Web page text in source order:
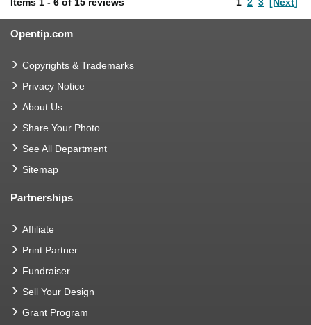
Items 1 - 6 of 15 reviews 1 2 3 [Next]
Opentip.com
Copyrights & Trademarks
Privacy Notice
About Us
Share Your Photo
See All Department
Sitemap
Partnerships
Affiliate
Print Partner
Fundraiser
Sell Your Design
Grant Program